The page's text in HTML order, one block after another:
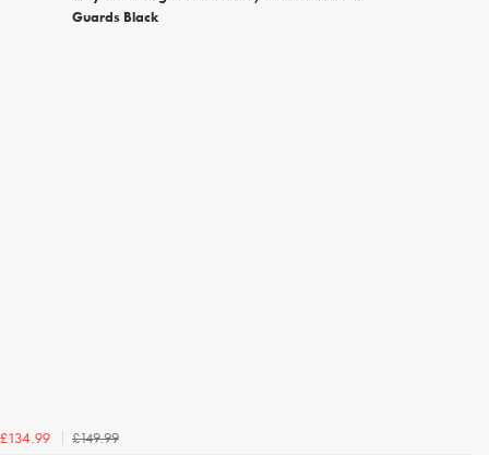
Guards Black
£134.99
£149.99